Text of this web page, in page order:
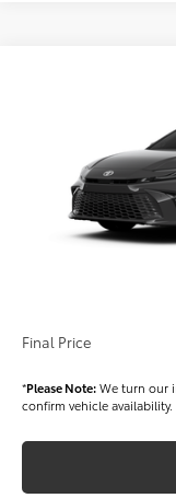
Dealer Added
Final Price
*Please Note:We turn our
confirm vehicle availability.